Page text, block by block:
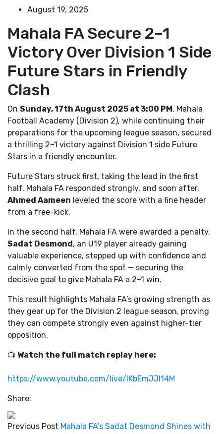
August 19, 2025
Mahala FA Secure 2–1
Victory Over Division 1 Side
Future Stars in Friendly
Clash
On Sunday, 17th August 2025 at 3:00 PM , Mahala
Football Academy (Division 2), while continuing their
preparations for the upcoming league season, secured
a thrilling 2–1 victory against Division 1 side Future
Stars in a friendly encounter.
Future Stars struck first, taking the lead in the first
half. Mahala FA responded strongly, and soon after,
Ahmed Aameen leveled the score with a fine header
from a free-kick.
In the second half, Mahala FA were awarded a penalty.
Sadat Desmond , an U19 player already gaining
valuable experience, stepped up with confidence and
calmly converted from the spot — securing the
decisive goal to give Mahala FA a 2–1 win.
This result highlights Mahala FA’s growing strength as
they gear up for the Division 2 league season, proving
they can compete strongly even against higher-tier
opposition.
📺 Watch the full match replay here:
https://www.youtube.com/live/lKbEmJJl14M
Share:
Previous Post Mahala FA’s Sadat Desmond Shines with